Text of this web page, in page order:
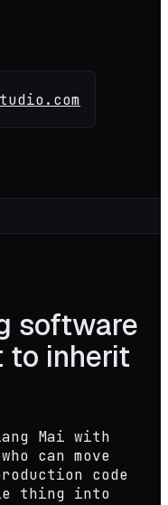
software
to inherit
Mai with
can move
code
thing into